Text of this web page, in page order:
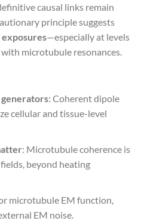
causal links remain
principle suggests
exposures—especially at levels
microtubule resonances.
: Coherent dipole
cellular and tissue-level
: Microtubule coherence is
beyond heating
microtubule EM function,
EM noise.